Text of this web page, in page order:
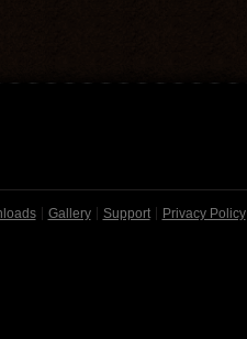
Gallery Support Privacy Policy